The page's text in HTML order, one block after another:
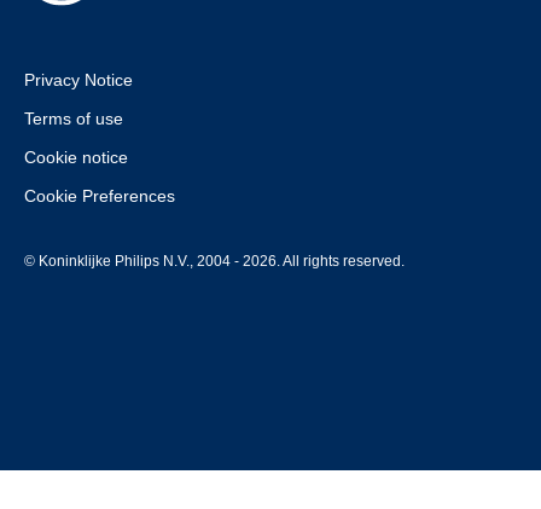
Privacy Notice
Terms of use
Cookie notice
Cookie Preferences
© Koninklijke Philips N.V., 2004 - 2026. All rights reserved.